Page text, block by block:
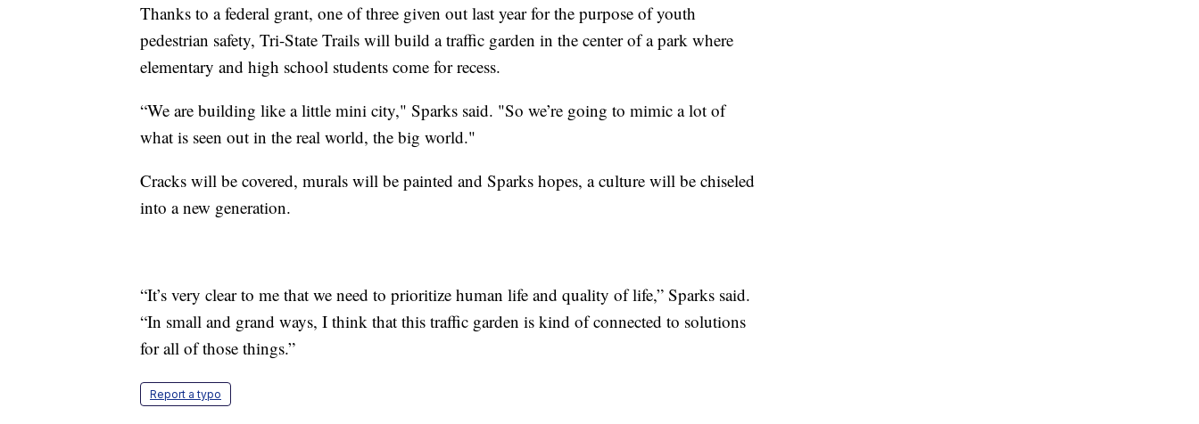
Thanks to a federal grant, one of three given out last year for the purpose of youth
pedestrian safety, Tri-State Trails will build a traffic garden in the center of a park where
elementary and high school students come for recess.
“We are building like a little mini city," Sparks said. "So we’re going to mimic a lot of
what is seen out in the real world, the big world."
Cracks will be covered, murals will be painted and Sparks hopes, a culture will be chiseled
into a new generation.
“It’s very clear to me that we need to prioritize human life and quality of life,” Sparks said.
“In small and grand ways, I think that this traffic garden is kind of connected to solutions
for all of those things.”
Report a typo